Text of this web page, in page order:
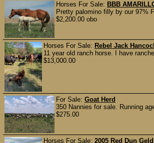
Horses For Sale: BBB
Pretty palomino filly by our 97%
$2,200.00 obo
Horses For Sale: Rebel Jack
11 year old ranch horse. I have
$13,000.00
For Sale: Goat Herd
350 Nannies for sale. Running
$275.00
Horses For Sale: 2005 Red Dun